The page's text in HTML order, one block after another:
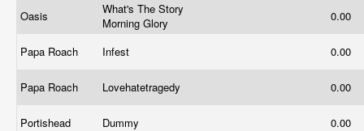
Oasis
What's The Story
Morning Glory
0.00
Papa Roach Infest 0.00
Papa Roach Lovehatetragedy 0.00
Portishead Dummy 0.00